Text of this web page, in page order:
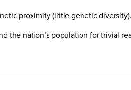
proximity (little genetic
the nation’s population for trivial